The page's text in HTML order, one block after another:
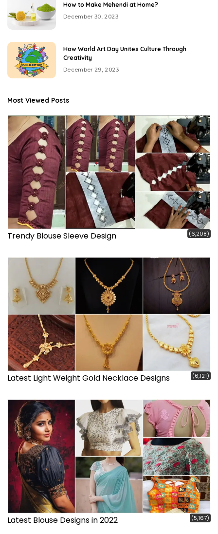
How to Make Mehendi at Home?
December 30, 2023
How World Art Day Unites Culture Through
Creativity
December 29, 2023
Most Viewed Posts
Trendy Blouse Sleeve Design (6,208)
Latest Light Weight Gold Necklace Designs (6,121)
Latest Blouse Designs in 2022 (5,167)